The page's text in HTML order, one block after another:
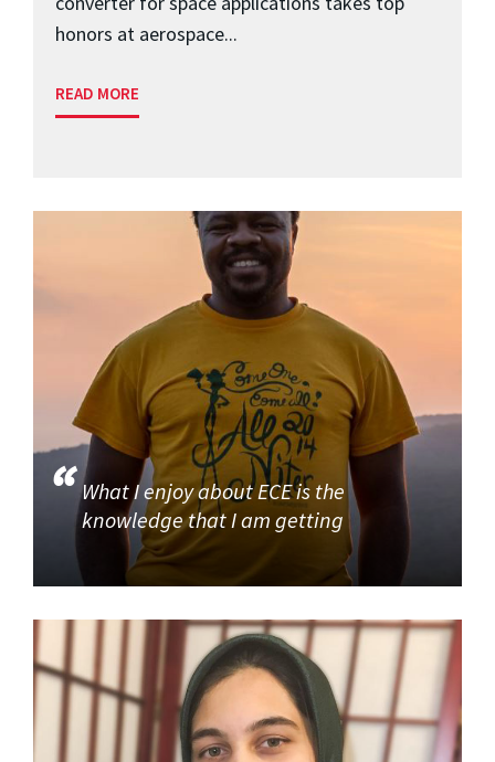
honors at aerospace...
READ MORE
What I enjoy about ECE is the
knowledge that I am getting